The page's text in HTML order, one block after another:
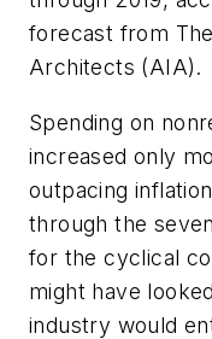
forecast from
Architects (AIA).
Spending on
increased only
outpacing
through the
for the cyclical
might have
industry would